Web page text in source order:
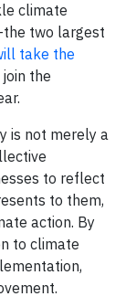
climate
two largest
take the
the
is not merely a
to reflect
to them,
action. By
to climate